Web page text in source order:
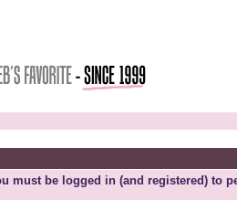
must be logged in (and registered) to